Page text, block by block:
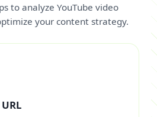
to analyze YouTube video
your content strategy.